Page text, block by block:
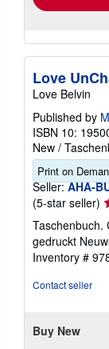
Love
Love Belvin
Published by
ISBN 10:
New /
Print on
Seller: AHA-
(5-star seller)
5
Taschenbuch.
gedruckt
Inventory #
Contact seller
Buy New